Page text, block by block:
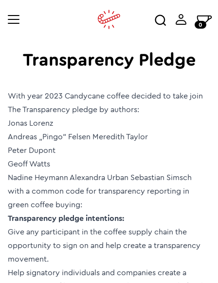
0
Transparency Pledge
With year 2023 Candycane coffee decided to take join
The Transparency pledge by authors:
Jonas Lorenz
Andreas „Pingo“ Felsen Meredith Taylor
Peter Dupont
Geoff Watts
Nadine Heymann Alexandra Urban Sebastian Simsch
with a common code for transparency reporting in
green coffee buying:
Transparency pledge intentions:
Give any participant in the coffee supply chain the
opportunity to sign on and help create a transparency
movement.
Help signatory individuals and companies create a